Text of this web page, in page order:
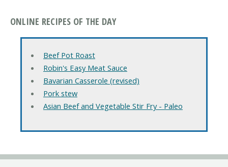
ONLINE RECIPES OF THE DAY
Beef Pot Roast
Robin's Easy Meat Sauce
Bavarian Casserole (revised)
Pork stew
Asian Beef and Vegetable Stir Fry - Paleo